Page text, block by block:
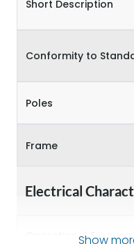
Short Description
Conformity to
Poles
Frame
Electrical
OperationalShow